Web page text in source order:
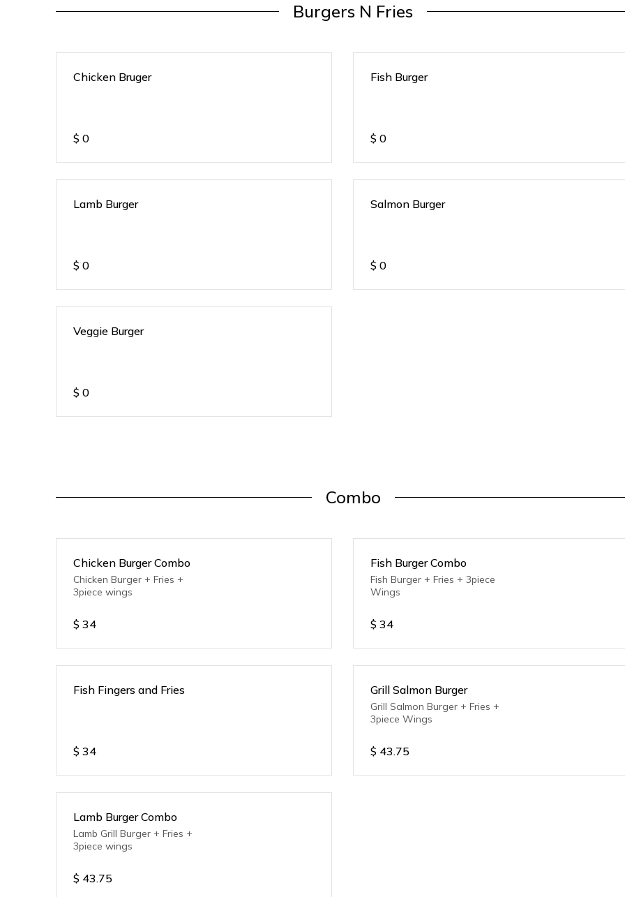
Burgers N Fries
Chicken Bruger
$ 0
Fish Burger
$ 0
Lamb Burger
$ 0
Salmon Burger
$ 0
Veggie Burger
$ 0
Combo
Chicken Burger Combo
Chicken Burger + Fries +
3piece wings
$ 34
Fish Burger Combo
Fish Burger + Fries + 3piece
Wings
$ 34
Fish Fingers and Fries
$ 34
Grill Salmon Burger
Grill Salmon Burger + Fries +
3piece Wings
$ 43.75
Lamb Burger Combo
Lamb Grill Burger + Fries +
3piece wings
$ 43.75